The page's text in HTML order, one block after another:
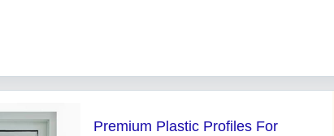
Premium Plastic Profiles For